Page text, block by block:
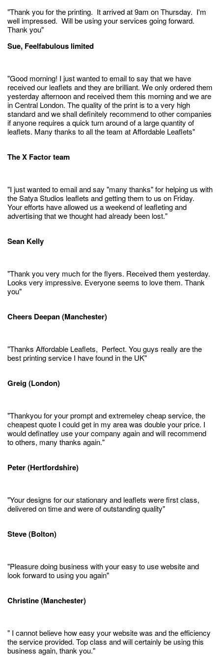
"Thank you for the printing. It arrived at 9am on Thursday. I'm
well impressed. Will be using your services going forward.
Thank you"
Sue, Feelfabulous limited
"Good morning! I just wanted to email to say that we have
received our leaflets and they are brilliant. We only ordered them
yesterday afternoon and received them this morning and we are
in Central London. The quality of the print is to a very high
standard and we shall definitely recommend to other companies
if anyone requires a quick turn around of a large quantity of
leaflets. Many thanks to all the team at Affordable Leaflets"
The X Factor team
"I just wanted to email and say "many thanks" for helping us with
the Satya Studios leaflets and getting them to us on Friday.
Your efforts have allowed us a weekend of leafleting and
advertising that we thought had already been lost."
Sean Kelly
"Thank you very much for the flyers. Received them yesterday.
Looks very impressive. Everyone seems to love them. Thank
you"
Cheers Deepan (Manchester)
"Thanks Affordable Leaflets, Perfect. You guys really are the
best printing service I have found in the UK"
Greig (London)
"Thankyou for your prompt and extremeley cheap service, the
cheapest quote I could get in my area was double your price. I
would definatley use your company again and will recommend
to others, many thanks again."
Peter (Hertfordshire)
"Your designs for our stationary and leaflets were first class,
delivered on time and were of outstanding quality"
Steve (Bolton)
"Pleasure doing business with your easy to use website and
look forward to using you again"
Christine (Manchester)
" I cannot believe how easy your website was and the efficiency
the service provided. Top class and will certainly be using this
business again, thank you."